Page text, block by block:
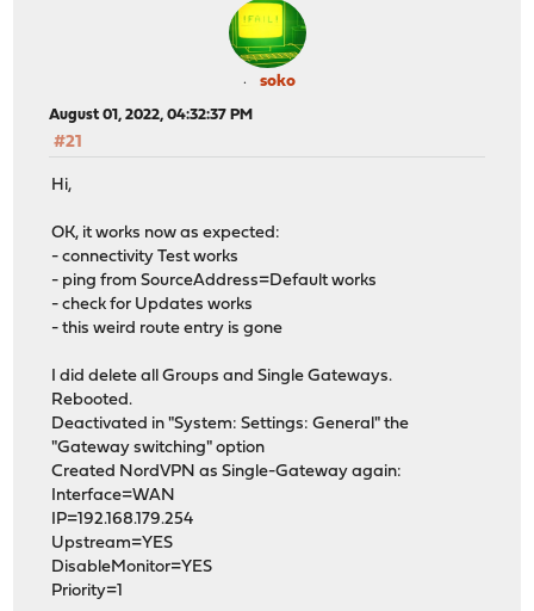
soko
August 01, 2022, 04:32:37 PM
#21
Hi,
OK, it works now as expected:
- connectivity Test works
- ping from SourceAddress=Default works
- check for Updates works
- this weird route entry is gone
I did delete all Groups and Single Gateways.
Rebooted.
Deactivated in "System: Settings: General" the
"Gateway switching" option
Created NordVPN as Single-Gateway again:
Interface=WAN
IP=192.168.179.254
Upstream=YES
DisableMonitor=YES
Priority=1